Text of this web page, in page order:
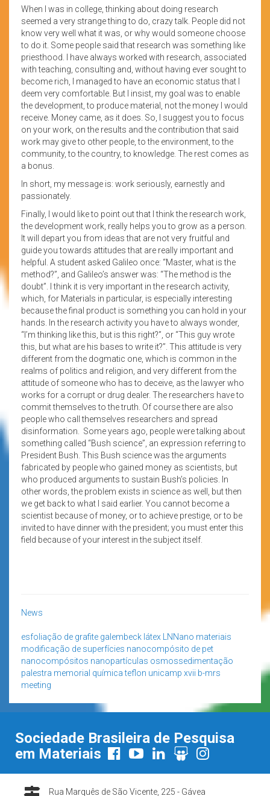
When I was in college, thinking about doing research
seemed a very strange thing to do, crazy talk. People did not
know very well what it was, or why would someone choose
to do it. Some people said that research was something like
priesthood. I have always worked with research, associated
with teaching, consulting and, without having ever sought to
become rich, I managed to have an economic status that I
deem very comfortable. But I insist, my goal was to enable
the development, to produce material, not the money I would
receive. Money came, as it does. So, I suggest you to focus
on your work, on the results and the contribution that said
work may give to other people, to the environment, to the
community, to the country, to knowledge. The rest comes as
a bonus.
In short, my message is: work seriously, earnestly and
passionately.
Finally, I would like to point out that I think the research work,
the development work, really helps you to grow as a person.
It will depart you from ideas that are not very fruitful and
guide you towards attitudes that are really important and
helpful. A student asked Galileo once: “Master, what is the
method?”, and Galileo’s answer was: “The method is the
doubt”. I think it is very important in the research activity,
which, for Materials in particular, is especially interesting
because the final product is something you can hold in your
hands. In the research activity you have to always wonder,
“I’m thinking like this, but is this right?”, or “This guy wrote
this, but what are his bases to write it?”. This attitude is very
different from the dogmatic one, which is common in the
realms of politics and religion, and very different from the
attitude of someone who has to deceive, as the lawyer who
works for a corrupt or drug dealer. The researchers have to
commit themselves to the truth. Of course there are also
people who call themselves researchers and spread
disinformation. Some years ago, people were talking about
something called “Bush science”, an expression referring to
President Bush. This Bush science was the arguments
fabricated by people who gained money as scientists, but
who produced arguments to sustain Bush’s policies. In
other words, the problem exists in science as well, but then
we get back to what I said earlier. You cannot become a
scientist because of money, or to achieve prestige, or to be
invited to have dinner with the president; you must enter this
field because of your interest in the subject itself.
News
esfoliação de grafite galembeck látex LNNano materiais
modificação de superfícies nanocompósito de pet
nanocompósitos nanopartículas osmossedimentação
palestra memorial química teflon unicamp xvii b-mrs
meeting
Sociedade Brasileira de Pesquisa
em Materiais
Rua Marquês de São Vicente, 225 - Gávea